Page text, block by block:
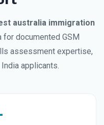
australia immigration
documented GSM
assessment expertise,
applicants.